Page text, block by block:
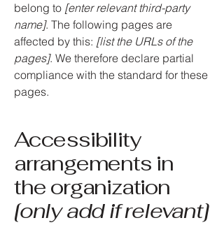
belong to [enter relevant third-party
name]. The following pages are
affected by this: [list the URLs of the
pages]. We therefore declare partial
compliance with the standard for these
pages.
Accessibility
arrangements in
the organization
[only add if relevant]